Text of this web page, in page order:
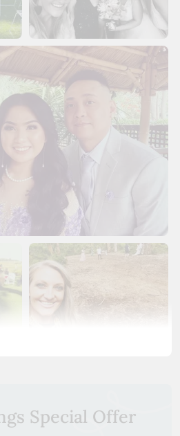
Special Offer